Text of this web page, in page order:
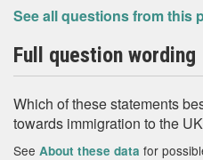
See all questions from this
Full question wording
Which of these statements
towards immigration to the
See About these data for